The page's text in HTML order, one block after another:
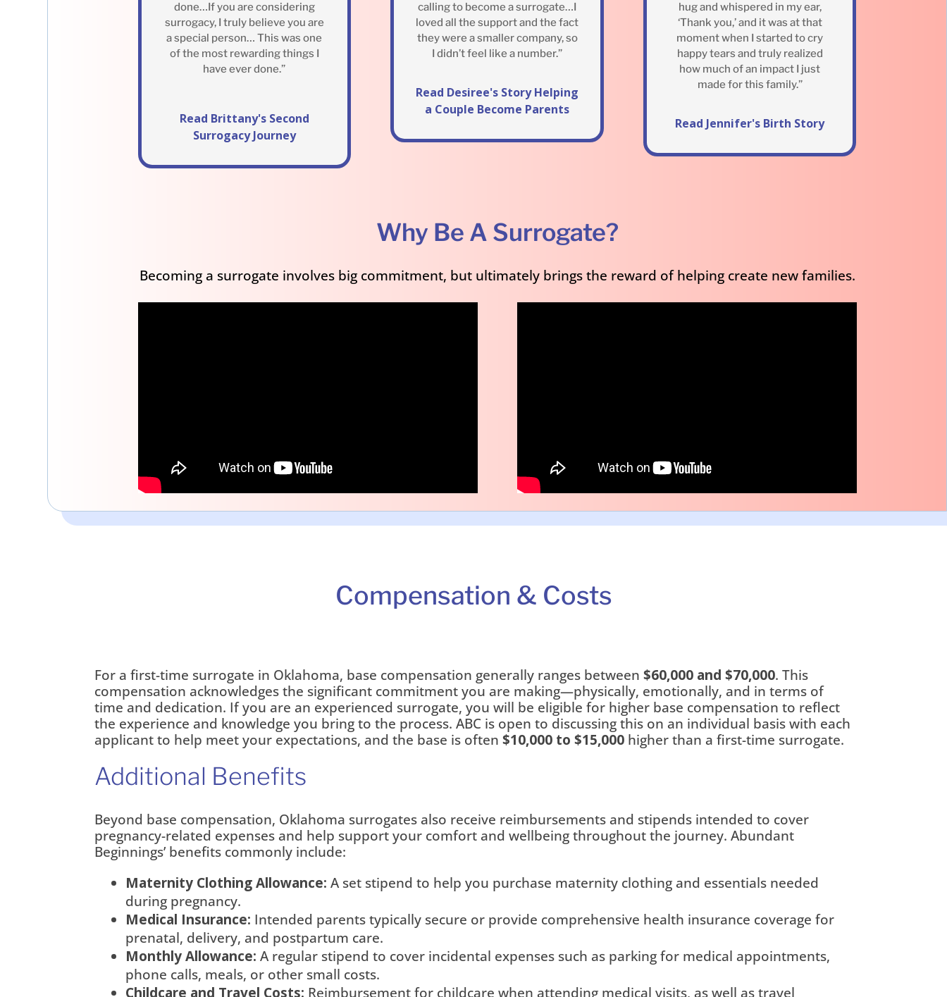
done…If you are considering
surrogacy, I truly believe you are
a special person… This was one
of the most rewarding things I
have ever done.”
Read Brittany's Second
Surrogacy Journey
calling to become a surrogate…I
loved all the support and the fact
they were a smaller company, so
I didn’t feel like a number.”
Read Desiree's Story Helping
a Couple Become Parents
hug and whispered in my ear,
‘Thank you,’ and it was at that
moment when I started to cry
happy tears and truly realized
how much of an impact I just
made for this family.”
Read Jennifer's Birth Story
Why Be A Surrogate?
Becoming a surrogate involves big commitment, but ultimately brings the reward of helping create new families.
Compensation & Costs
For a first-time surrogate in Oklahoma, base compensation generally ranges between$60,000 and $70,000. This
compensation acknowledges the significant commitment you are making—physically, emotionally, and in terms of
time and dedication. If you are an experienced surrogate, you will be eligible for higher base compensation to reflect
the experience and knowledge you bring to the process. ABC is open to discussing this on an individual basis with each
applicant to help meet your expectations, and the base is often$10,000 to $15,000 higher than a first-time surrogate.
Additional Benefits
Beyond base compensation, Oklahoma surrogates also receive reimbursements and stipends intended to cover
pregnancy-related expenses and help support your comfort and wellbeing throughout the journey. Abundant
Beginnings’ benefits commonly include:
Maternity Clothing Allowance: A set stipend to help you purchase maternity clothing and essentials needed
during pregnancy.
Medical Insurance: Intended parents typically secure or provide comprehensive health insurance coverage for
prenatal, delivery, and postpartum care.
Monthly Allowance: A regular stipend to cover incidental expenses such as parking for medical appointments,
phone calls, meals, or other small costs.
Childcare and Travel Costs: Reimbursement for childcare when attending medical visits, as well as travel